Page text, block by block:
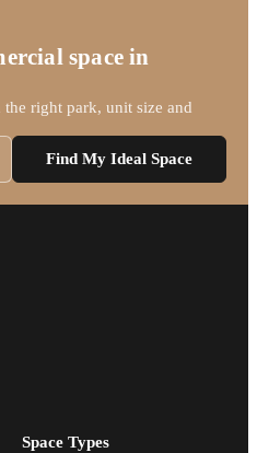
space in
right park, unit size and
Find My Ideal Space
Space Types